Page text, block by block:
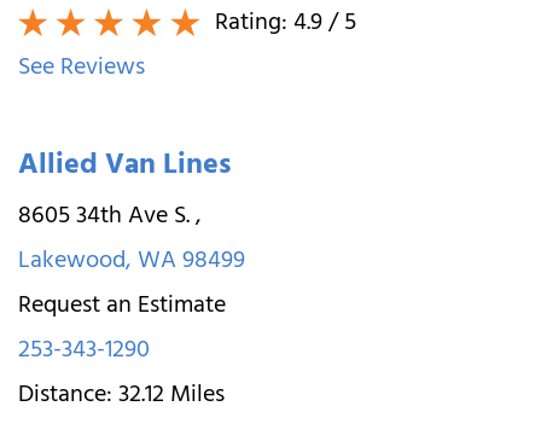
Rating:4.9/ 5
See Reviews
Allied Van Lines
8605 34th Ave S.,
Lakewood,WA98499
Request an Estimate
253-343-1290
Distance:32.12Miles